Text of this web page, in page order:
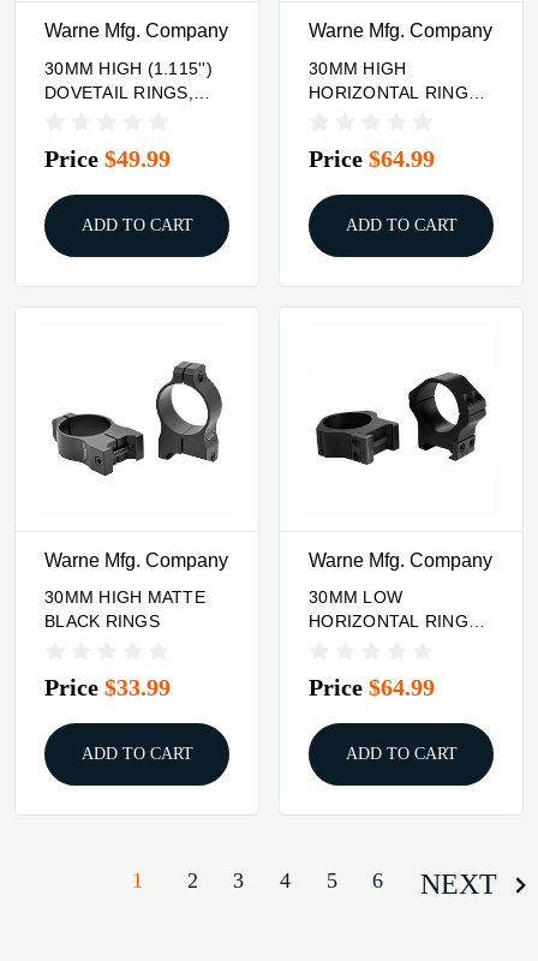
Warne Mfg. Company
30MM HIGH (1.115'')
DOVETAIL RINGS,
Price $49.99
ADD TO CART
Warne Mfg. Company
30MM HIGH
HORIZONTAL RINGS
Price $64.99
ADD TO CART
Warne Mfg. Company
30MM HIGH MATTE
BLACK RINGS
Price $33.99
ADD TO CART
Warne Mfg. Company
30MM LOW
HORIZONTAL RINGS
Price $64.99
ADD TO CART
1 2 3 4 5 6 NEXT